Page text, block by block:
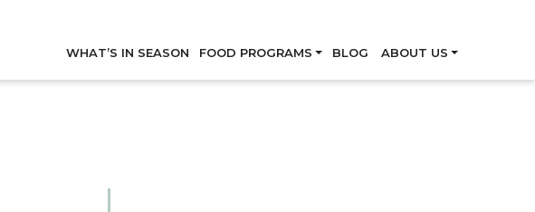
WHAT’S IN SEASON FOOD PROGRAMS BLOG ABOUT US